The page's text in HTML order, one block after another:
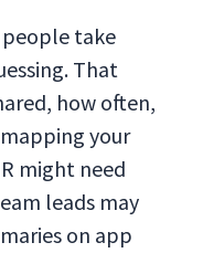
take
That
how often,
your
might need
leads may
on app